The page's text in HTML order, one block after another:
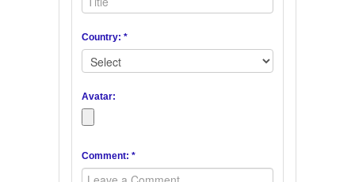
Country: *
Avatar:
Comment: *